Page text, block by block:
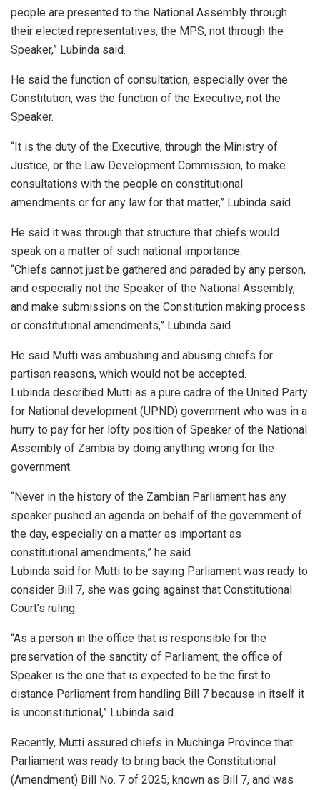
people are presented to the National Assembly through
their elected representatives, the MPS, not through the
Speaker,” Lubinda said.
He said the function of consultation, especially over the
Constitution, was the function of the Executive, not the
Speaker.
“It is the duty of the Executive, through the Ministry of
Justice, or the Law Development Commission, to make
consultations with the people on constitutional
amendments or for any law for that matter,” Lubinda said.
He said it was through that structure that chiefs would
speak on a matter of such national importance.
“Chiefs cannot just be gathered and paraded by any person,
and especially not the Speaker of the National Assembly,
and make submissions on the Constitution making process
or constitutional amendments,” Lubinda said.
He said Mutti was ambushing and abusing chiefs for
partisan reasons, which would not be accepted.
Lubinda described Mutti as a pure cadre of the United Party
for National development (UPND) government who was in a
hurry to pay for her lofty position of Speaker of the National
Assembly of Zambia by doing anything wrong for the
government.
“Never in the history of the Zambian Parliament has any
speaker pushed an agenda on behalf of the government of
the day, especially on a matter as important as
constitutional amendments,” he said.
Lubinda said for Mutti to be saying Parliament was ready to
consider Bill 7, she was going against that Constitutional
Court’s ruling.
“As a person in the office that is responsible for the
preservation of the sanctity of Parliament, the office of
Speaker is the one that is expected to be the first to
distance Parliament from handling Bill 7 because in itself it
is unconstitutional,” Lubinda said.
Recently, Mutti assured chiefs in Muchinga Province that
Parliament was ready to bring back the Constitutional
(Amendment) Bill No. 7 of 2025, known as Bill 7, and was